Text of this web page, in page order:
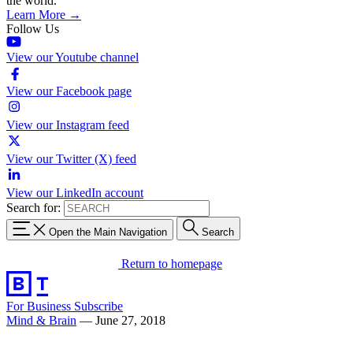
Learn More →
Follow Us
View our Youtube channel
View our Facebook page
View our Instagram feed
View our Twitter (X) feed
View our LinkedIn account
Search for:
Open the Main Navigation Search
Return to homepage
For Business Subscribe
Mind & Brain — June 27, 2018